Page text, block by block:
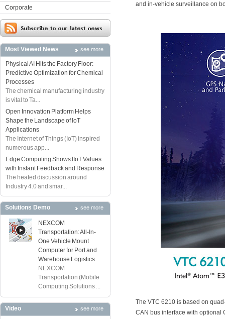
Corporate
Most Viewed News see more
Physical AI Hits the Factory Floor:
Predictive Optimization for Chemical
Processes
The chemical manufacturing industry
is vital to Ta...
Open Innovation Platform Helps
Shape the Landscape of IoT
Applications
The Internet of Things (IoT) inspired
numerous app...
Edge Computing Shows IIoT Values
with Instant Feedback and Response
The heated discussion around
Industry 4.0 and smar...
Solutions Demo see more
NEXCOM
Transportation: All-In-
One Vehicle Mount
Computer for Port and
Warehouse Logistics
NEXCOM
Transportation (Mobile
Computing Solutions ...
Video see more
and in-vehicle surveillance on
The VTC 6210 is based on
CAN bus interface with optional